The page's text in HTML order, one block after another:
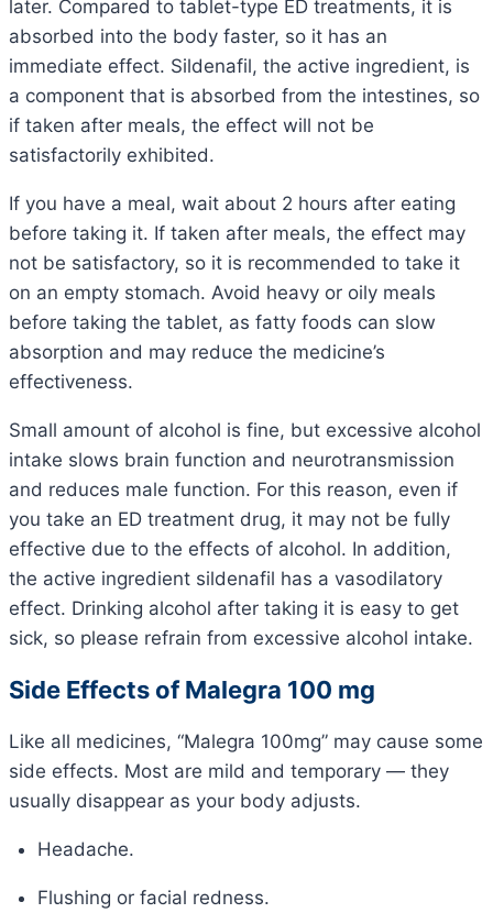
later. Compared to tablet-type ED treatments, it is
absorbed into the body faster, so it has an
immediate effect. Sildenafil, the active ingredient, is
a component that is absorbed from the intestines, so
if taken after meals, the effect will not be
satisfactorily exhibited.
If you have a meal, wait about 2 hours after eating
before taking it. If taken after meals, the effect may
not be satisfactory, so it is recommended to take it
on an empty stomach. Avoid heavy or oily meals
before taking the tablet, as fatty foods can slow
absorption and may reduce the medicine’s
effectiveness.
Small amount of alcohol is fine, but excessive alcohol
intake slows brain function and neurotransmission
and reduces male function. For this reason, even if
you take an ED treatment drug, it may not be fully
effective due to the effects of alcohol. In addition,
the active ingredient sildenafil has a vasodilatory
effect. Drinking alcohol after taking it is easy to get
sick, so please refrain from excessive alcohol intake.
Side Effects of Malegra 100 mg
Like all medicines, “Malegra 100mg” may cause some
side effects. Most are mild and temporary — they
usually disappear as your body adjusts.
Headache.
Flushing or facial redness.